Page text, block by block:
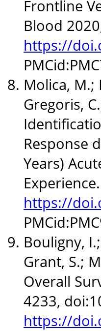
Frontline
Blood
https://
Molica, M.;
Gregoris,
Response
Years)
https://
Bouligny,
Grant, S.;
Overall
4233,
https://